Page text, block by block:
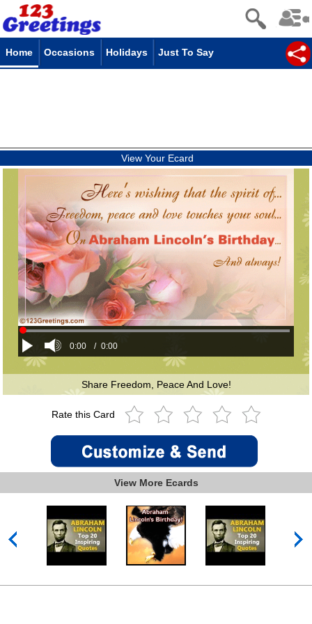
Home Occasions Holidays Just To Say
View Your Ecard
0:00 / 0:00
Share Freedom, Peace And Love!
Rate this Card
View More Ecards